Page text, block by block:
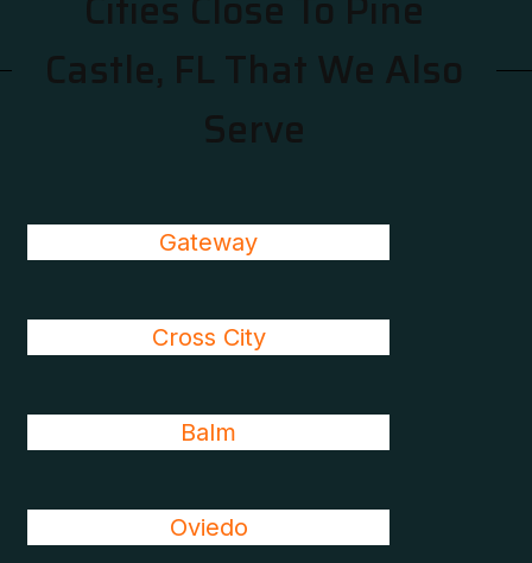
Castle, FL That We Also
Serve
Gateway
Cross City
Balm
Oviedo